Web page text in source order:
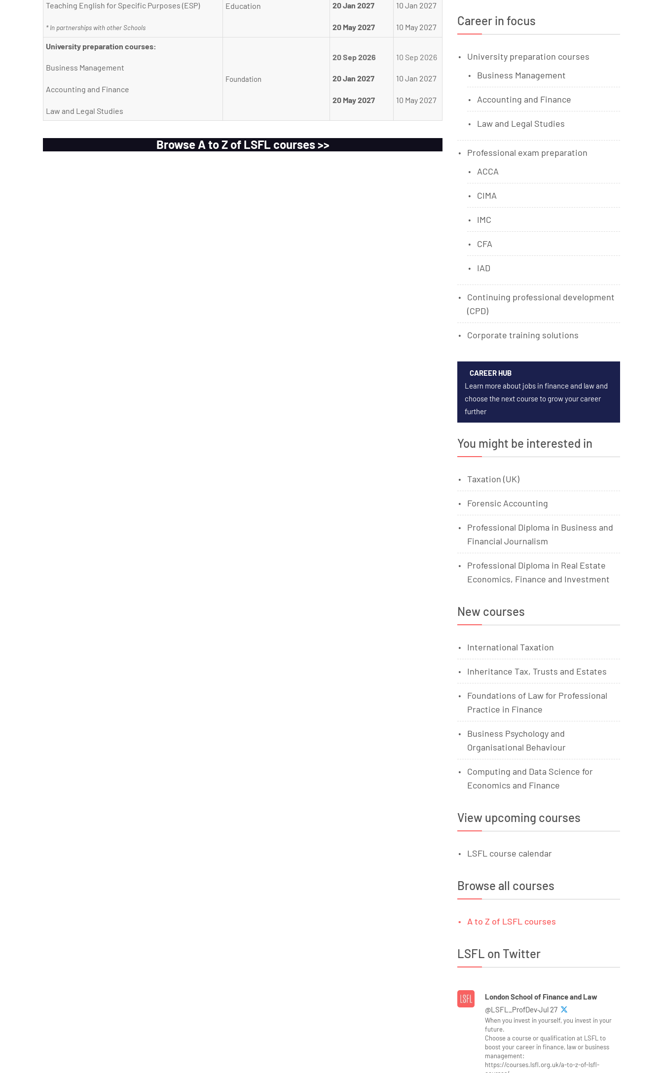
Teaching English for Specific Purposes (ESP)
* In partnerships with other Schools
Education 20 Jan 2027
20 May 2027
10 Jan 2027
10 May 2027
University preparation courses:
Business Management
Accounting and Finance
Law and Legal Studies
Foundation
20 Sep 2026
20 Jan 2027
20 May 2027
10 Sep 2026
10 Jan 2027
10 May 2027
Browse A to Z of LSFL courses >>
Career in focus
University preparation courses
Business Management
Accounting and Finance
Law and Legal Studies
Professional exam preparation
ACCA
CIMA
IMC
CFA
IAD
Continuing professional development
(CPD)
Corporate training solutions
CAREER HUB
Learn more about jobs in finance and law and
choose the next course to grow your career
further
You might be interested in
Taxation (UK)
Forensic Accounting
Professional Diploma in Business and
Financial Journalism
Professional Diploma in Real Estate
Economics, Finance and Investment
New courses
International Taxation
Inheritance Tax, Trusts and Estates
Foundations of Law for Professional
Practice in Finance
Business Psychology and
Organisational Behaviour
Computing and Data Science for
Economics and Finance
View upcoming courses
LSFL course calendar
Browse all courses
A to Z of LSFL courses
LSFL on Twitter
London School of Finance and Law
@LSFL_ProfDev·Jul 27
When you invest in yourself, you invest in your
future.
Choose a course or qualification at LSFL to
boost your career in finance, law or business
management:
https://courses.lsfl.org.uk/a-to-z-of-lsfl-